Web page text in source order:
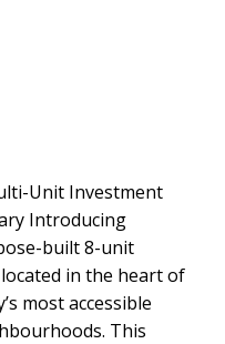
Unit Investment
Introducing
built 8-unit
in the heart of
most accessible
This